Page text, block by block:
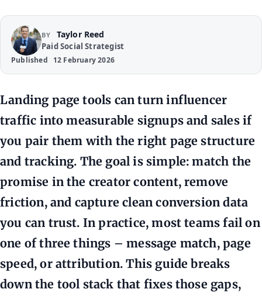
BY Taylor Reed
Paid Social Strategist
Published 12 February 2026
Landing page tools can turn influencer
traffic into measurable signups and sales if
you pair them with the right page structure
and tracking. The goal is simple: match the
promise in the creator content, remove
friction, and capture clean conversion data
you can trust. In practice, most teams fail on
one of three things – message match, page
speed, or attribution. This guide breaks
down the tool stack that fixes those gaps,